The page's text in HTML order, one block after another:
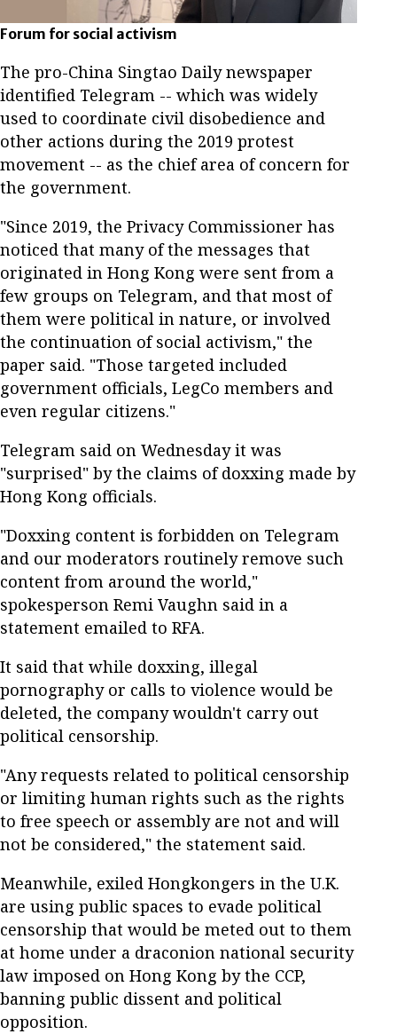
Forum for social activism
The pro-China Singtao Daily newspaper
identified Telegram -- which was widely
used to coordinate civil disobedience and
other actions during the 2019 protest
movement -- as the chief area of concern for
the government.
"Since 2019, the Privacy Commissioner has
noticed that many of the messages that
originated in Hong Kong were sent from a
few groups on Telegram, and that most of
them were political in nature, or involved
the continuation of social activism," the
paper said. "Those targeted included
government officials, LegCo members and
even regular citizens."
Telegram said on Wednesday it was
"surprised" by the claims of doxxing made by
Hong Kong officials.
"Doxxing content is forbidden on Telegram
and our moderators routinely remove such
content from around the world,"
spokesperson Remi Vaughn said in a
statement emailed to RFA.
It said that while doxxing, illegal
pornography or calls to violence would be
deleted, the company wouldn't carry out
political censorship.
"Any requests related to political censorship
or limiting human rights such as the rights
to free speech or assembly are not and will
not be considered," the statement said.
Meanwhile, exiled Hongkongers in the U.K.
are using public spaces to evade political
censorship that would be meted out to them
at home under a draconion national security
law imposed on Hong Kong by the CCP,
banning public dissent and political
opposition.